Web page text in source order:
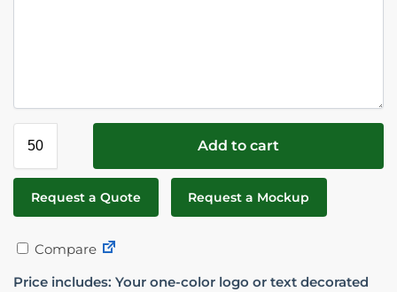
Add to cart
Request a Quote Request a Mockup
Compare
Price includes: Your one-color logo or text decorated